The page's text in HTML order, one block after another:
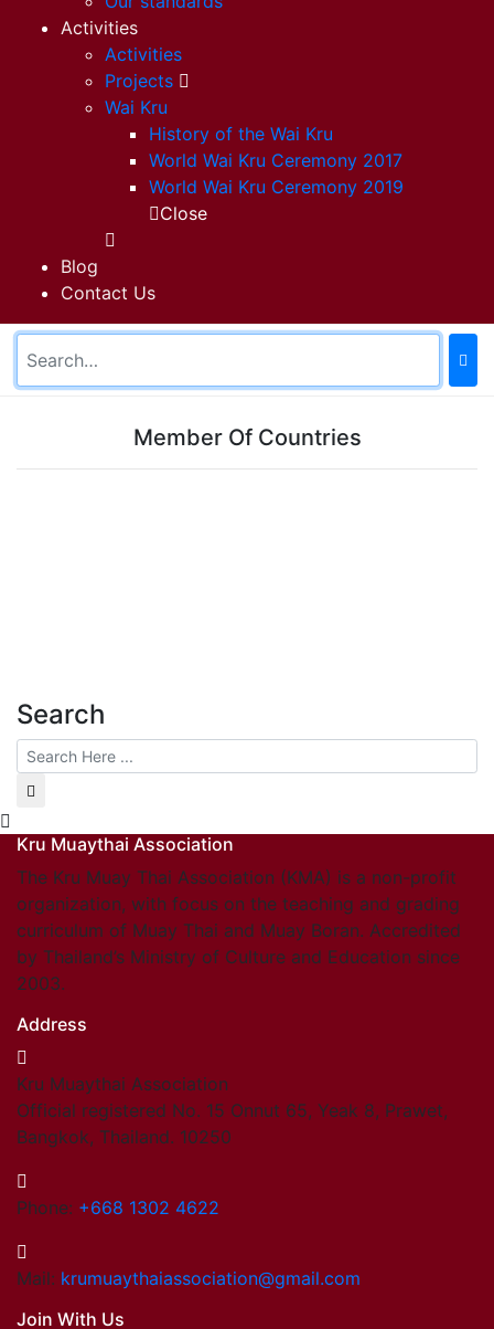
Activities
Activities
Projects
Wai Kru
History of the Wai Kru
World Wai Kru Ceremony 2017
World Wai Kru Ceremony 2019
Close
Blog
Contact Us
Member Of Countries
Search
Kru Muaythai Association
The Kru Muay Thai Association (KMA) is a non-profit
organization, with focus on the teaching and grading
curriculum of Muay Thai and Muay Boran. Accredited
by Thailand’s Ministry of Culture and Education since
2003.
Address
Kru Muaythai Association
Official registered No. 15 Onnut 65, Yeak 8, Prawet,
Bangkok, Thailand. 10250
Phone: +668 1302 4622
Mail: krumuaythaiassociation@gmail.com
Join With Us